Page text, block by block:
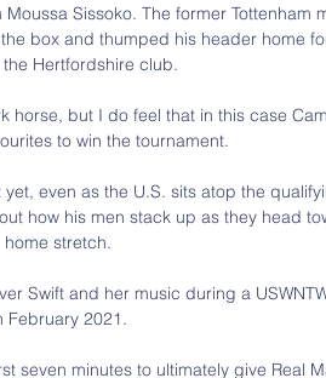
Sissoko. The former Tottenham
box and thumped his header home
Hertfordshire club.
horse, but I do feel that in this case
to win the tournament.
even as the U.S. sits atop the
how his men stack up as they head
home stretch.
Swift and her music during a
February 2021.
seven minutes to ultimately give Real